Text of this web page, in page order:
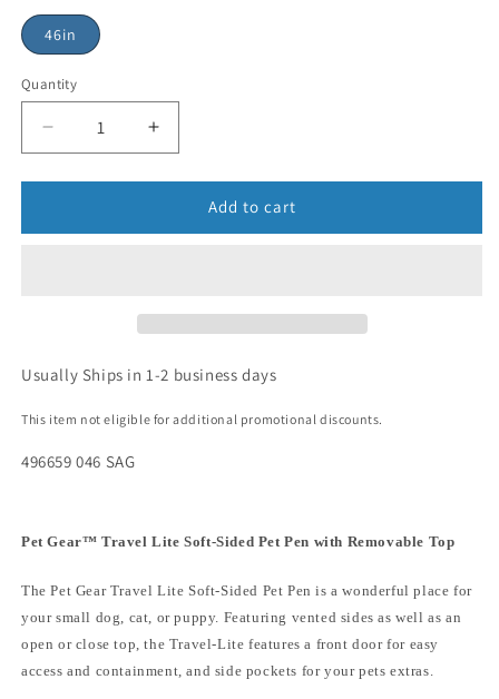
46in
Quantity
Add to cart
Usually Ships in 1-2 business days
This item not eligible for additional promotional discounts.
496659 046 SAG
Pet Gear™ Travel Lite Soft-Sided Pet Pen with Removable Top
The Pet Gear Travel Lite Soft-Sided Pet Pen is a wonderful place for
your small dog, cat, or puppy. Featuring vented sides as well as an
open or close top, the Travel-Lite features a front door for easy
access and containment, and side pockets for your pets extras.